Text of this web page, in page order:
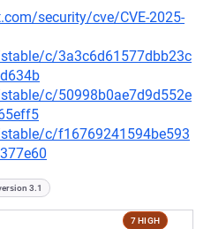
security/cve/CVE-2025-
c/3a3c6d61577dbb23c
c/50998b0ae7d9d552e
c/f16769241594be593
3.1
7 HIGH